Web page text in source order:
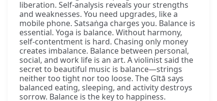
liberation. Self-analysis reveals your strengths
and weaknesses. You need upgrades, like a
mobile phone. Satsaṅga charges you. Balance is
essential. Yoga is balance. Without harmony,
self-contentment is hard. Chasing only money
creates imbalance. Balance between personal,
social, and work life is an art. A violinist said the
secret to beautiful music is balance—strings
neither too tight nor too loose. The Gītā says
balanced eating, sleeping, and activity destroys
sorrow. Balance is the key to happiness.